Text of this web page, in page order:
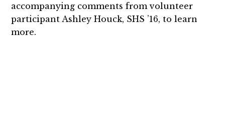
accompanying comments from volunteer
participant Ashley Houck, SHS ’16, to learn
more.